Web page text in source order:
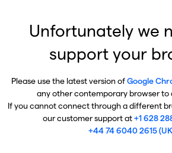
Unfortunately we
support your
Please use the latest version ofGoogle
any other contemporary browser to
If you cannot connect through a different
our customer support at+1 628
+44 74 6040 2615